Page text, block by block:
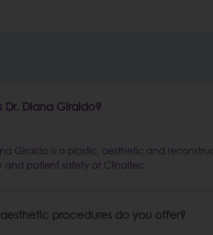
Dr. Diana Giraldo?
Giraldo is a plastic, aesthetic and
and patient safety at Clinaltec.
procedures do you offer?